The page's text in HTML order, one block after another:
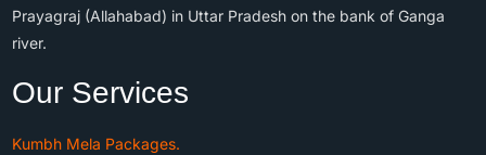
Prayagraj (Allahabad) in Uttar Pradesh on the bank of Ganga
river.
Our Services
Kumbh Mela Packages.